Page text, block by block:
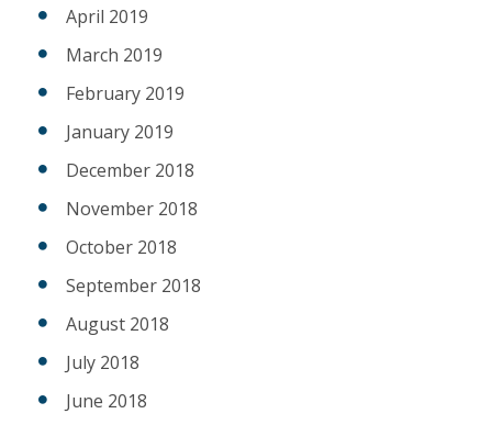
April 2019
March 2019
February 2019
January 2019
December 2018
November 2018
October 2018
September 2018
August 2018
July 2018
June 2018